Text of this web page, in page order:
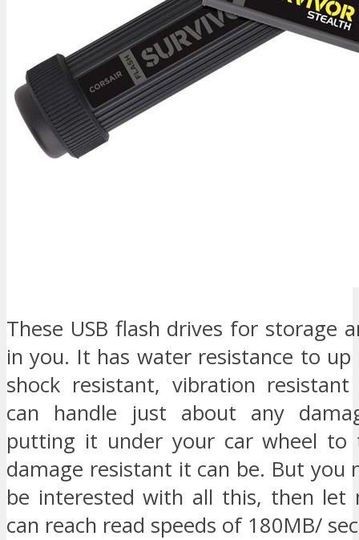
These USB flash drives for storage
in you. It has water resistance to
shock resistant, vibration resistant
can handle just about any
putting it under your car wheel to
damage resistant it can be. But you
be interested with all this, then let
can reach read speeds of 180MB/